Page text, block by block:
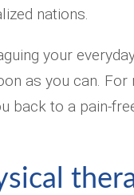
nations.
your
as you can.
back to a pain-